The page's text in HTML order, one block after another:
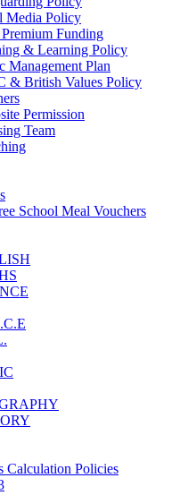
Media Policy
Funding
& Learning Policy
Management Plan
& British Values Policy
Permission
Team
School Meal Vouchers
Calculation Policies